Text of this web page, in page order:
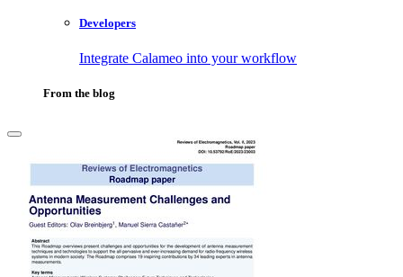
Developers
Integrate Calameo into your workflow
From the blog